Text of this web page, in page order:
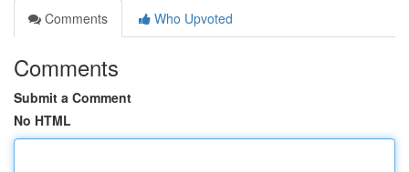
Comments
Who Upvoted
Comments
Submit a Comment
No HTML